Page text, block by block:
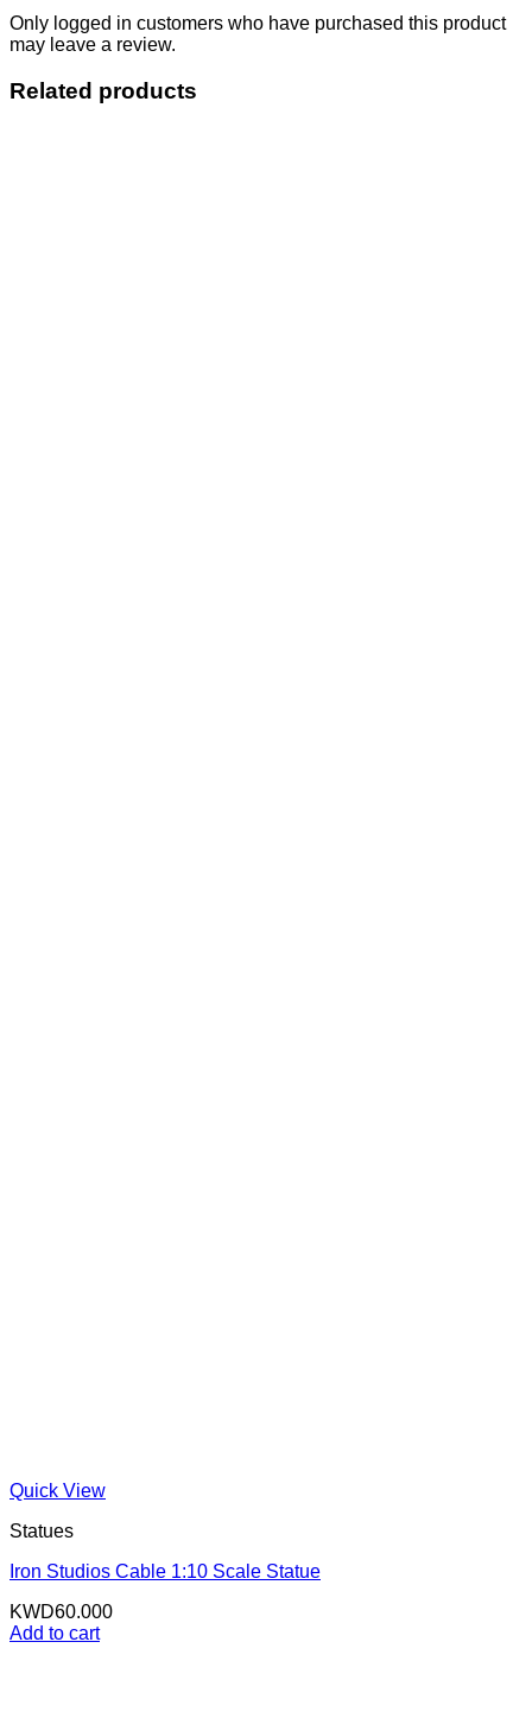
Only logged in customers who have purchased this product
may leave a review.
Related products
Quick View
Statues
Iron Studios Cable 1:10 Scale Statue
KWD60.000
Add to cart